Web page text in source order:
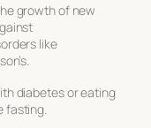
growth of new
like
diabetes or eating
fasting.